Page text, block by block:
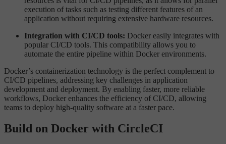
execution of tasks such as testing different features of an
application without requiring extensive hardware resources.
Integration with CI/CD tools: Docker easily integrates with
popular CI/CD tools. This compatibility allows you to
automate the entire pipeline within Docker environments.
Docker’s containerization technology is the perfect complement to
CI/CD pipelines, addressing key challenges in application
development and deployment. By enabling faster, more reliable
workflows, Docker enhances the efficiency of CI/CD, allowing
teams to deploy high-quality software at a faster pace.
Build on Docker with CircleCI